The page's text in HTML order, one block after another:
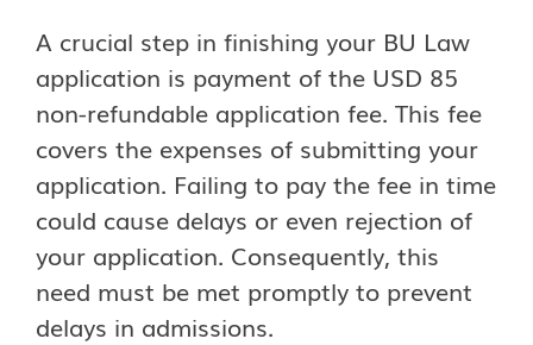
A crucial step in finishing your BU Law
application is payment of the USD 85
non-refundable application fee. This fee
covers the expenses of submitting your
application. Failing to pay the fee in time
could cause delays or even rejection of
your application. Consequently, this
need must be met promptly to prevent
delays in admissions.